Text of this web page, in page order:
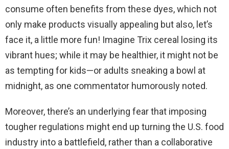
consume often benefits from these dyes, which not
only make products visually appealing but also, let’s
face it, a little more fun! Imagine Trix cereal losing its
vibrant hues; while it may be healthier, it might not be
as tempting for kids—or adults sneaking a bowl at
midnight, as one commentator humorously noted.
Moreover, there’s an underlying fear that imposing
tougher regulations might end up turning the U.S. food
industry into a battlefield, rather than a collaborative